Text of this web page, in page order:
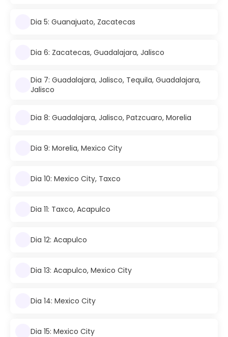
Dia 5: Guanajuato, Zacatecas
Dia 6: Zacatecas, Guadalajara, Jalisco
Dia 7: Guadalajara, Jalisco, Tequila, Guadalajara,
Jalisco
Dia 8: Guadalajara, Jalisco, Patzcuaro, Morelia
Dia 9: Morelia, Mexico City
Dia 10: Mexico City, Taxco
Dia 11: Taxco, Acapulco
Dia 12: Acapulco
Dia 13: Acapulco, Mexico City
Dia 14: Mexico City
Dia 15: Mexico City